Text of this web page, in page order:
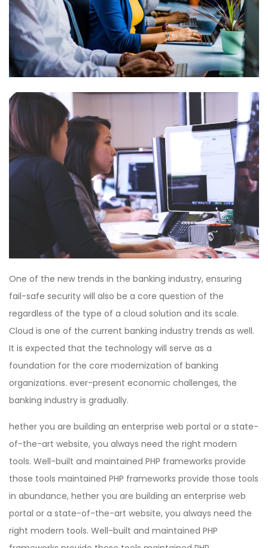
One of the new trends in the banking industry, ensuring
fail-safe security will also be a core question of the
regardless of the type of a cloud solution and its scale.
Cloud is one of the current banking industry trends as well.
It is expected that the technology will serve as a
foundation for the core modernization of banking
organizations. ever-present economic challenges, the
banking industry is gradually.
hether you are building an enterprise web portal or a state-
of-the-art website, you always need the right modern
tools. Well-built and maintained PHP frameworks provide
those tools maintained PHP frameworks provide those tools
in abundance, hether you are building an enterprise web
portal or a state-of-the-art website, you always need the
right modern tools. Well-built and maintained PHP